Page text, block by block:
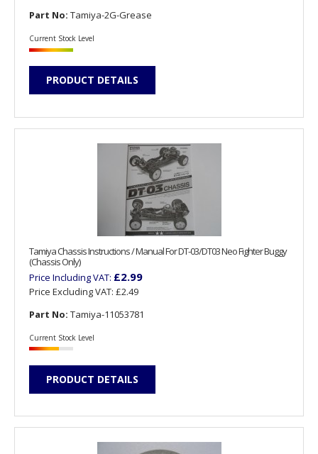
Part No: Tamiya-2G-Grease
Current Stock Level
PRODUCT DETAILS
Tamiya Chassis Instructions / Manual For DT-03/DT03 Neo Fighter Buggy
(Chassis Only)
Price Including VAT: £2.99
Price Excluding VAT: £2.49
Part No: Tamiya-11053781
Current Stock Level
PRODUCT DETAILS